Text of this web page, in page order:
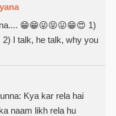
😁😁😜😝😛😁😍 1)
I talk, he talk, why you
Kya kar rela hai
naam likh rela hu